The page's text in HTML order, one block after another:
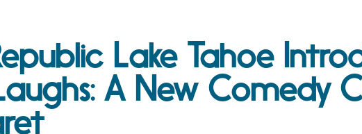
Lake Tahoe
A New Comedy